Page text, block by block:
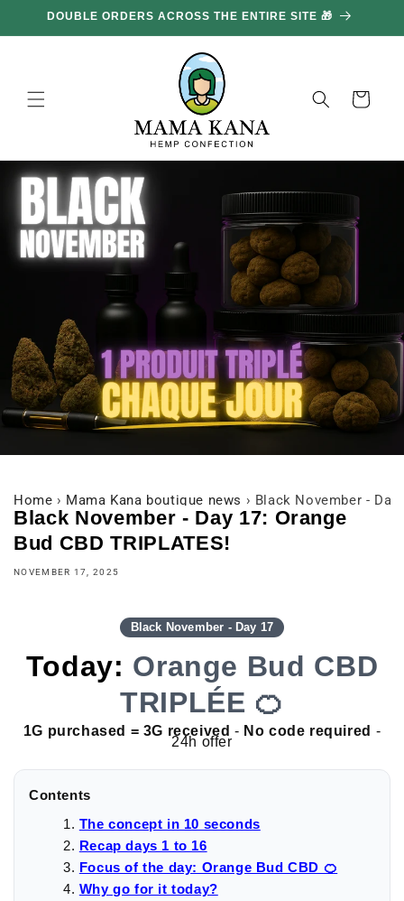
move
on to
DOUBLE ORDERS ACROSS THE ENTIRE SITE 🎁
Basket
Home › Mama Kana boutique news › Black November - Day
Black November - Day 17: Orange
Bud CBD TRIPLATES!
NOVEMBER 17, 2025
Black November - Day 17
Today: Orange Bud CBD
TRIPLÉE 🍊
1G purchased = 3G received - No code required -
24h offer
Contents
The concept in 10 seconds
Recap days 1 to 16
Focus of the day: Orange Bud CBD 🍊
Why go for it today?